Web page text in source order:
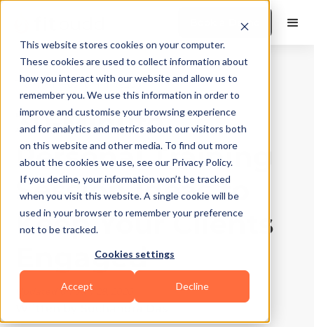
This website stores cookies on your computer.
These cookies are used to collect information about
how you interact with our website and allow us to
remember you. We use this information in order to
improve and customise your browsing experience
and for analytics and metrics about our visitors both
on this website and other media. To find out more
about the cookies we use, see our Privacy Policy.
If you decline, your information won’t be tracked
when you visit this website. A single cookie will be
used in your browser to remember your preference
not to be tracked.
Cookies settings
Accept Decline
Book a Demo
Training Tips|10Min Read
30-Minute
Personal Training
Session Ideas to
Keep Your Clients
Engaged
Updated on July 28, 2026